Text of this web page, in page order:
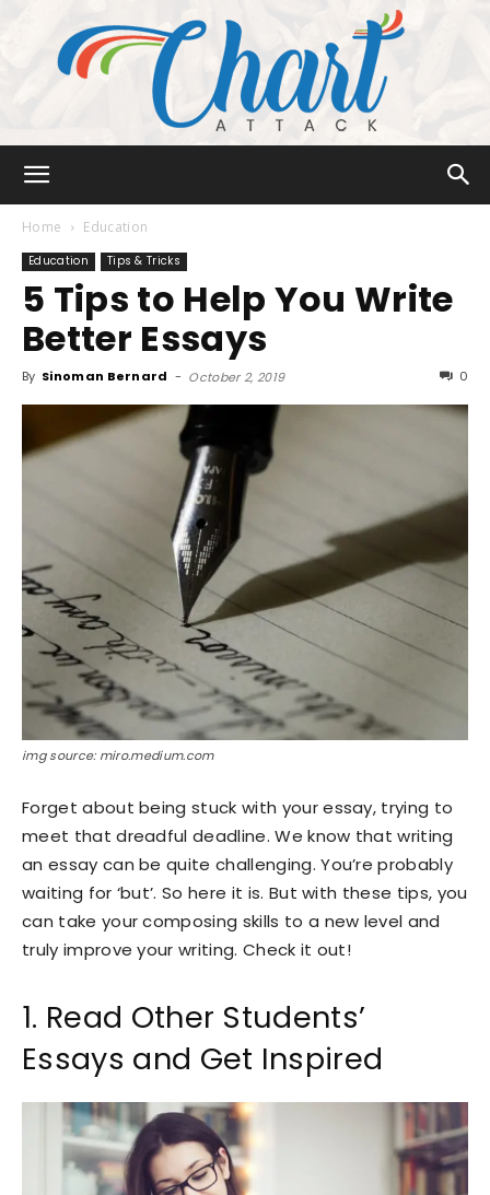
Attack
Home Education
Education Tips & Tricks
5 Tips to Help You Write
Better Essays
By Sinoman Bernard - October 2, 2019 0
img source: miro.medium.com
Forget about being stuck with your essay, trying to
meet that dreadful deadline. We know that writing
an essay can be quite challenging. You’re probably
waiting for ‘but’. So here it is. But with these tips, you
can take your composing skills to a new level and
truly improve your writing. Check it out!
1. Read Other Students’
Essays and Get Inspired